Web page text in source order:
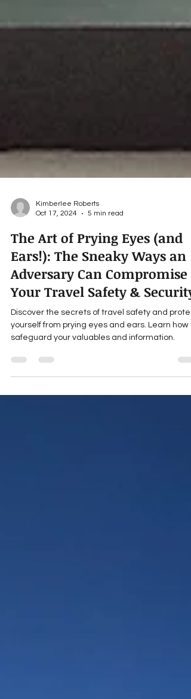
Oct 17, 2024
5 min read
The Art of Prying Eyes (and
Ears!): The Sneaky Ways an
Adversary Can Compromise
Your Travel Safety & Security
Discover the secrets of travel safety and
safeguard your valuables and information.